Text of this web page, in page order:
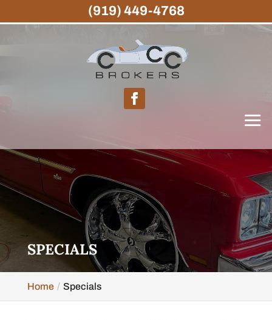
SPECIALS
Home Specials
(919) 449-4768